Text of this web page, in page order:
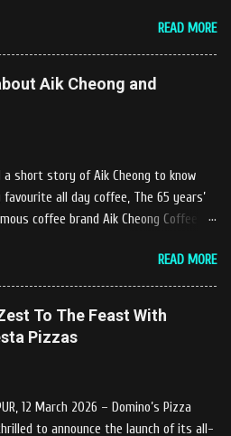
edge of the town of Gerik, which is in
Stang Mukim of Kerunai Gerik. A
of river that far away from the The
of city. Enjoying delicious food
us said, This picnics in the river
upon request by patron who visit.
to dine at the nearby hut or dine
the menu offered while Tok Janggut
provides a variety of food
can be enjoyed by four to six people
READ MORE
Aik Cheong and
short story of Aik Cheong to know
all day coffee, The 65 years’
coffee brand Aik Cheong Coffee
beverage products range from Black
Coffee, Milk Tea (Teh Tarik), Hot
with New product of Black Series, It's
are always the local’s favourite
concept of ‘BLACK TO BASIC’ this
READ MORE
To The Feast With
Pizzas
12 March 2026 – Domino’s Pizza
to announce the launch of its all-